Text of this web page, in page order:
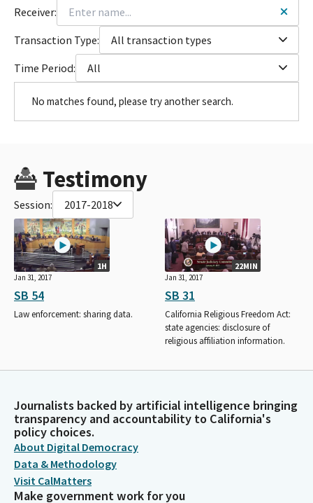
Receiver:
Transaction Type:
All transaction types
Time Period:
All
No matches found, please try another search.
Testimony
Session: 2017-2018
1H
Jan 31, 2017
SB 54
Law enforcement: sharing data.
22MIN
Jan 31, 2017
SB 31
California Religious Freedom Act:
state agencies: disclosure of
religious affiliation information.
Journalists backed by artificial intelligence bringing
transparency and accountability to California's
policy choices.
About Digital Democracy
Data & Methodology
Visit CalMatters
Make government work for you